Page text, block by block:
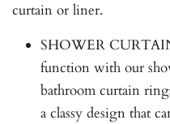
curtain or liner.
SHOWER
function with our
bathroom curtain
a classy design that